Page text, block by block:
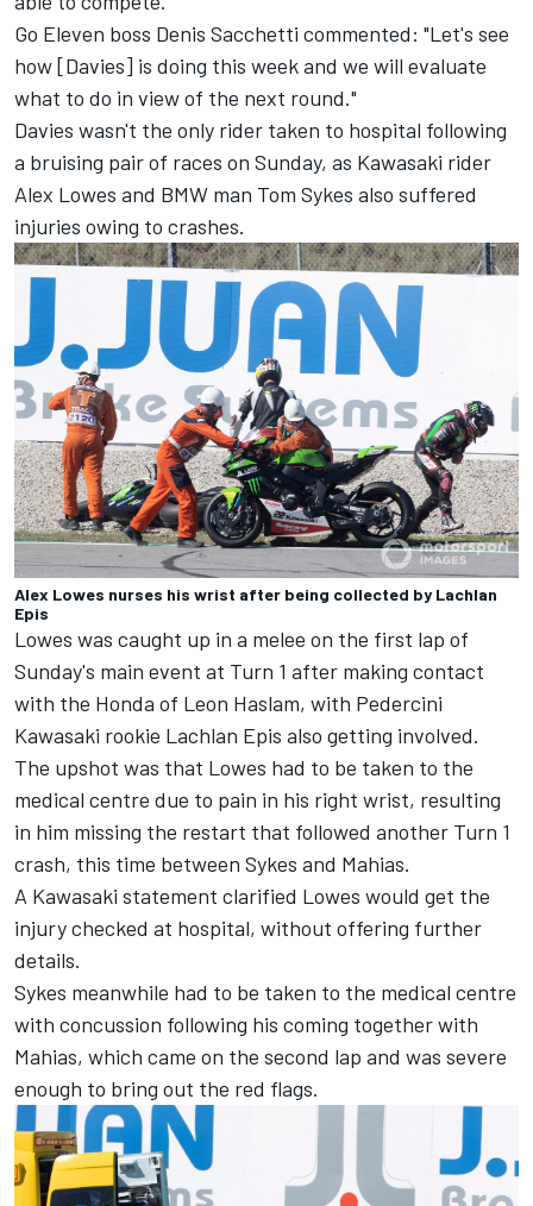
Go Eleven boss Denis Sacchetti commented: "Let's see
how [Davies] is doing this week and we will evaluate
what to do in view of the next round."
Davies wasn't the only rider taken to hospital following
a bruising pair of races on Sunday, as Kawasaki rider
Alex Lowes and BMW man Tom Sykes also suffered
injuries owing to crashes.
Alex Lowes nurses his wrist after being collected by Lachlan
Epis
Lowes was caught up in a melee on the first lap of
Sunday's main event at Turn 1 after making contact
with the Honda of Leon Haslam, with Pedercini
Kawasaki rookie Lachlan Epis also getting involved.
The upshot was that Lowes had to be taken to the
medical centre due to pain in his right wrist, resulting
in him missing the restart that followed another Turn 1
crash, this time between Sykes and Mahias.
A Kawasaki statement clarified Lowes would get the
injury checked at hospital, without offering further
details.
Sykes meanwhile had to be taken to the medical centre
with concussion following his coming together with
Mahias, which came on the second lap and was severe
enough to bring out the red flags.